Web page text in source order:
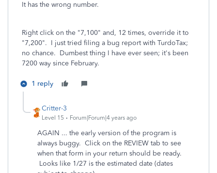
It has the wrong number.
Right click on the "7,100" and, 12 times, override it to
"7,200". I just tried filing a bug report with TurdoTax;
no chance. Dumbest thing I have ever seen; it's been
7200 way since February.
1 reply
Critter-3
Level 15 Forum|Forum|4 years ago
AGAIN ... the early version of the program is
always buggy. Click on the REVIEW tab to see
when that form in your return should be ready.
Looks like 1/27 is the estimated date (dates